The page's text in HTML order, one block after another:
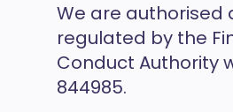
We are authorised
regulated by the
Conduct Authority
844985.